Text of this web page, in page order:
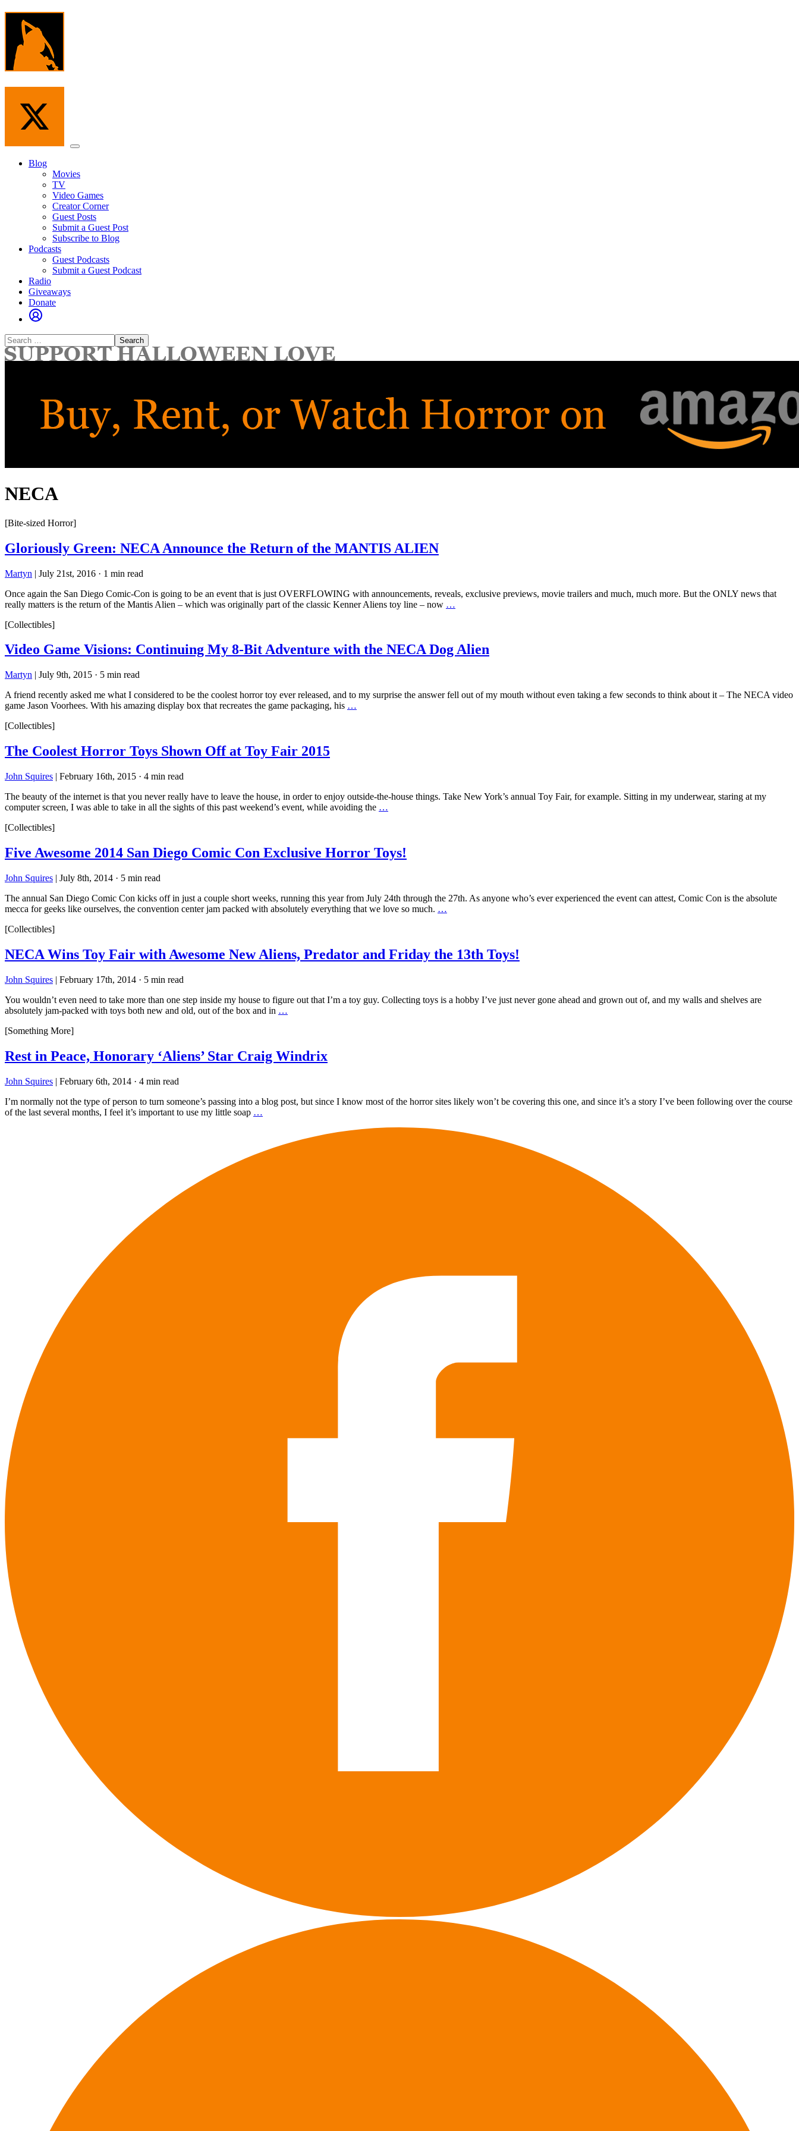
Skip
content
Menu
Blog
Movies
TV
Video Games
Creator Corner
Guest Posts
Submit a Guest Post
Subscribe to Blog
Podcasts
Guest Podcasts
Submit a Guest Podcast
Radio
Giveaways
Donate
Search
for:
NECA
[Bite-sized Horror]
Gloriously Green: NECA Announce the Return of the MANTIS ALIEN
Martyn | July 21st, 2016 · 1 min read
Once again the San Diego Comic-Con is going to be an event that is just OVERFLOWING with announcements, reveals, exclusive previews, movie trailers and much, much more. But the ONLY news that
really matters is the return of the Mantis Alien – which was originally part of the classic Kenner Aliens toy line – now …
[Collectibles]
Video Game Visions: Continuing My 8-Bit Adventure with the NECA Dog Alien
Martyn | July 9th, 2015 · 5 min read
A friend recently asked me what I considered to be the coolest horror toy ever released, and to my surprise the answer fell out of my mouth without even taking a few seconds to think about it – The NECA video
game Jason Voorhees. With his amazing display box that recreates the game packaging, his …
[Collectibles]
The Coolest Horror Toys Shown Off at Toy Fair 2015
John Squires | February 16th, 2015 · 4 min read
The beauty of the internet is that you never really have to leave the house, in order to enjoy outside-the-house things. Take New York’s annual Toy Fair, for example. Sitting in my underwear, staring at my
computer screen, I was able to take in all the sights of this past weekend’s event, while avoiding the …
[Collectibles]
Five Awesome 2014 San Diego Comic Con Exclusive Horror Toys!
John Squires | July 8th, 2014 · 5 min read
The annual San Diego Comic Con kicks off in just a couple short weeks, running this year from July 24th through the 27th. As anyone who’s ever experienced the event can attest, Comic Con is the absolute
mecca for geeks like ourselves, the convention center jam packed with absolutely everything that we love so much. …
[Collectibles]
NECA Wins Toy Fair with Awesome New Aliens, Predator and Friday the 13th Toys!
John Squires | February 17th, 2014 · 5 min read
You wouldn’t even need to take more than one step inside my house to figure out that I’m a toy guy. Collecting toys is a hobby I’ve just never gone ahead and grown out of, and my walls and shelves are
absolutely jam-packed with toys both new and old, out of the box and in …
[Something More]
Rest in Peace, Honorary ‘Aliens’ Star Craig Windrix
John Squires | February 6th, 2014 · 4 min read
I’m normally not the type of person to turn someone’s passing into a blog post, but since I know most of the horror sites likely won’t be covering this one, and since it’s a story I’ve been following over the course
of the last several months, I feel it’s important to use my little soap …